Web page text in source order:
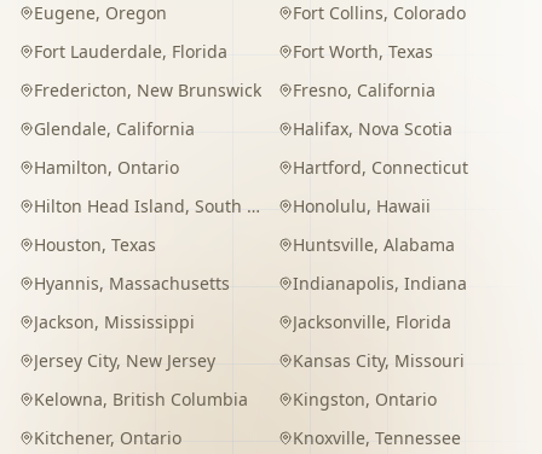
Eugene, Oregon Fort Collins, Colorado
Fort Lauderdale, Florida Fort Worth, Texas
Fredericton, New Brunswick Fresno, California
Glendale, California Halifax, Nova Scotia
Hamilton, Ontario Hartford, Connecticut
Hilton Head Island, South Carolina Honolulu, Hawaii
Houston, Texas Huntsville, Alabama
Hyannis, Massachusetts Indianapolis, Indiana
Jackson, Mississippi Jacksonville, Florida
Jersey City, New Jersey Kansas City, Missouri
Kelowna, British Columbia Kingston, Ontario
Kitchener, Ontario Knoxville, Tennessee